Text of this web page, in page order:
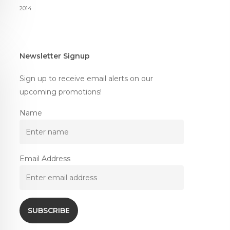
2014
Newsletter Signup
Sign up to receive email alerts on our
upcoming promotions!
Name
Email Address